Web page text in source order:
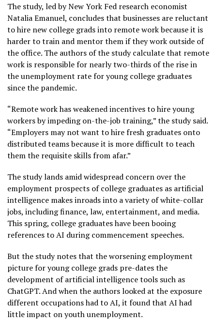
The study, led by New York Fed research economist
Natalia Emanuel, concludes that businesses are reluctant
to hire new college grads into remote work because it is
harder to train and mentor them if they work outside of
the office. The authors of the study calculate that remote
work is responsible for nearly two-thirds of the rise in
the unemployment rate for young college graduates
since the pandemic.
“Remote work has weakened incentives to hire young
workers by impeding on-the-job training,” the study said.
“Employers may not want to hire fresh graduates onto
distributed teams because it is more difficult to teach
them the requisite skills from afar.”
The study lands amid widespread concern over the
employment prospects of college graduates as artificial
intelligence makes inroads into a variety of white-collar
jobs, including finance, law, entertainment, and media.
This spring, college graduates have beenbooing
references to AI during commencement speeches.
But the study notes that the worsening employment
picture for young college grads pre-dates the
development of artificial intelligence tools such as
ChatGPT. And when the authors looked at the exposure
different occupations had to AI, it found that AI had
little impact on youth unemployment.